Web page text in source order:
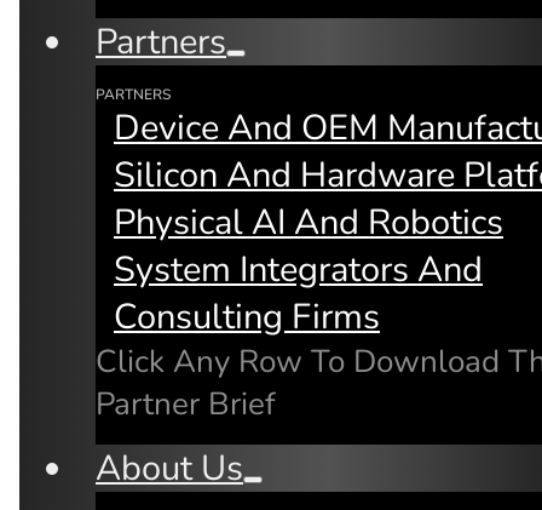
Partners
PARTNERS
Device And OEM
Silicon And Hardware
Physical AI And Robotics
System Integrators And
Consulting Firms
Click Any Row To Download
Partner Brief
About Us
Keynote by mimik Technology
Founder & CEO Fay Arjomandi
Related Articles